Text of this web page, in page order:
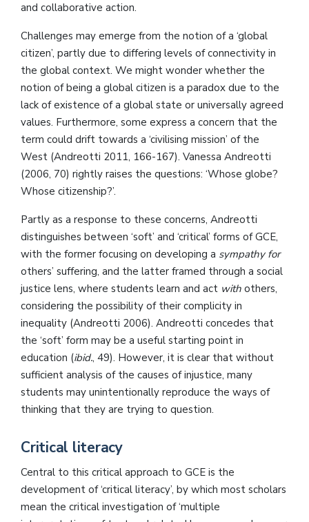
and collaborative action.
Challenges may emerge from the notion of a ‘global
citizen’, partly due to differing levels of connectivity in
the global context. We might wonder whether the
notion of being a global citizen is a paradox due to the
lack of existence of a global state or universally agreed
values. Furthermore, some express a concern that the
term could drift towards a ‘civilising mission’ of the
West (Andreotti 2011, 166-167). Vanessa Andreotti
(2006, 70) rightly raises the questions: ‘Whose globe?
Whose citizenship?’.
Partly as a response to these concerns, Andreotti
distinguishes between ‘soft’ and ‘critical’ forms of GCE,
with the former focusing on developing a sympathy for
others’ suffering, and the latter framed through a social
justice lens, where students learn and act with others,
considering the possibility of their complicity in
inequality (Andreotti 2006). Andreotti concedes that
the ‘soft’ form may be a useful starting point in
education (ibid., 49). However, it is clear that without
sufficient analysis of the causes of injustice, many
students may unintentionally reproduce the ways of
thinking that they are trying to question.
Critical literacy
Central to this critical approach to GCE is the
development of ‘critical literacy’, by which most scholars
mean the critical investigation of ‘multiple